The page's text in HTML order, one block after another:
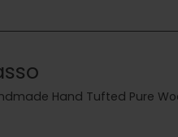
Hand Tufted Pure